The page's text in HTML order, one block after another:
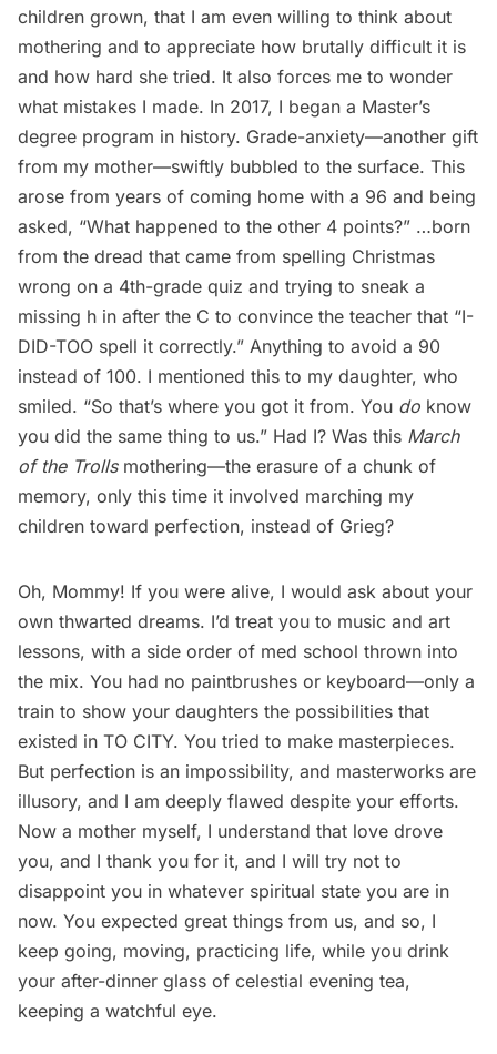
children grown, that I am even willing to think about
mothering and to appreciate how brutally difficult it is
and how hard she tried. It also forces me to wonder
what mistakes I made. In 2017, I began a Master’s
degree program in history. Grade-anxiety—another gift
from my mother—swiftly bubbled to the surface. This
arose from years of coming home with a 96 and being
asked, “What happened to the other 4 points?” …born
from the dread that came from spelling Christmas
wrong on a 4th-grade quiz and trying to sneak a
missing h in after the C to convince the teacher that “I-
DID-TOO spell it correctly.” Anything to avoid a 90
instead of 100. I mentioned this to my daughter, who
smiled. “So that’s where you got it from. You do know
you did the same thing to us.” Had I? Was this March
of the Trollsmothering—the erasure of a chunk of
memory, only this time it involved marching my
children toward perfection, instead of Grieg?
Oh, Mommy! If you were alive, I would ask about your
own thwarted dreams. I’d treat you to music and art
lessons, with a side order of med school thrown into
the mix. You had no paintbrushes or keyboard—only a
train to show your daughters the possibilities that
existed in TO CITY. You tried to make masterpieces.
But perfection is an impossibility, and masterworks are
illusory, and I am deeply flawed despite your efforts.
Now a mother myself, I understand that love drove
you, and I thank you for it, and I will try not to
disappoint you in whatever spiritual state you are in
now. You expected great things from us, and so, I
keep going, moving, practicing life, while you drink
your after-dinner glass of celestial evening tea,
keeping a watchful eye.